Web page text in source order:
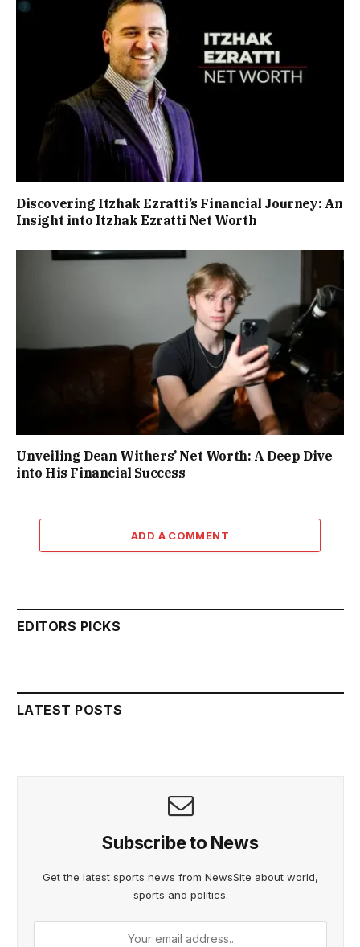
Discovering Itzhak Ezratti’s Financial Journey: An
Insight into Itzhak Ezratti Net Worth
Unveiling Dean Withers’ Net Worth: A Deep Dive
into His Financial Success
ADD A COMMENT
EDITORS PICKS
LATEST POSTS
Subscribe to News
Get the latest sports news from NewsSite about world,
sports and politics.